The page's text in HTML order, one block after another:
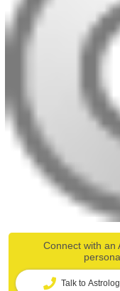
Connect with an
Talk to